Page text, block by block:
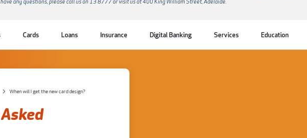
any questions, please call us on 13 8777 or visit us at 400 King William Street, Adelaide.
Cards Loans Insurance Digital Banking Services Education
When will I get the new card design?